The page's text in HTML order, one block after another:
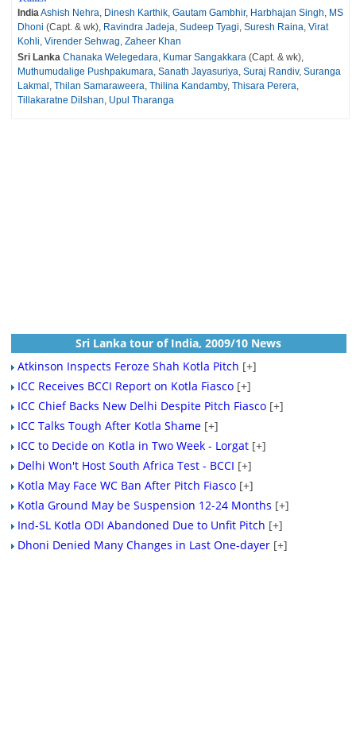
IndiaAshish Nehra, Dinesh Karthik, Gautam Gambhir, Harbhajan Singh, MS
Dhoni (Capt. & wk), Ravindra Jadeja, Sudeep Tyagi, Suresh Raina, Virat
Kohli, Virender Sehwag, Zaheer Khan
Sri Lanka Chanaka Welegedara, Kumar Sangakkara(Capt. & wk),
Muthumudalige Pushpakumara, Sanath Jayasuriya, Suraj Randiv, Suranga
Lakmal , Thilan Samaraweera, Thilina Kandamby, Thisara Perera,
Tillakaratne Dilshan, Upul Tharanga
Sri Lanka tour of India, 2009/10 News
Atkinson Inspects Feroze Shah Kotla Pitch [+]
ICC Receives BCCI Report on Kotla Fiasco [+]
ICC Chief Backs New Delhi Despite Pitch Fiasco [+]
ICC Talks Tough After Kotla Shame [+]
ICC to Decide on Kotla in Two Week - Lorgat [+]
Delhi Won't Host South Africa Test - BCCI [+]
Kotla May Face WC Ban After Pitch Fiasco [+]
Kotla Ground May be Suspension 12-24 Months [+]
Ind-SL Kotla ODI Abandoned Due to Unfit Pitch [+]
Dhoni Denied Many Changes in Last One-dayer [+]